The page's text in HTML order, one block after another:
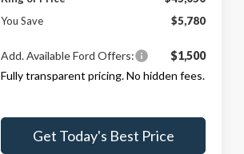
You Save
$5,780
Add. Available Ford Offers:
$1,500
Fully transparent pricing. No hidden fees.
Get Today's Best Price